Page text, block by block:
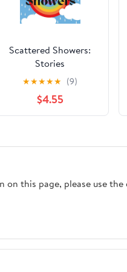
Scattered Showers:
Stories
★★★★★ (9)
$4.55
this page, please use